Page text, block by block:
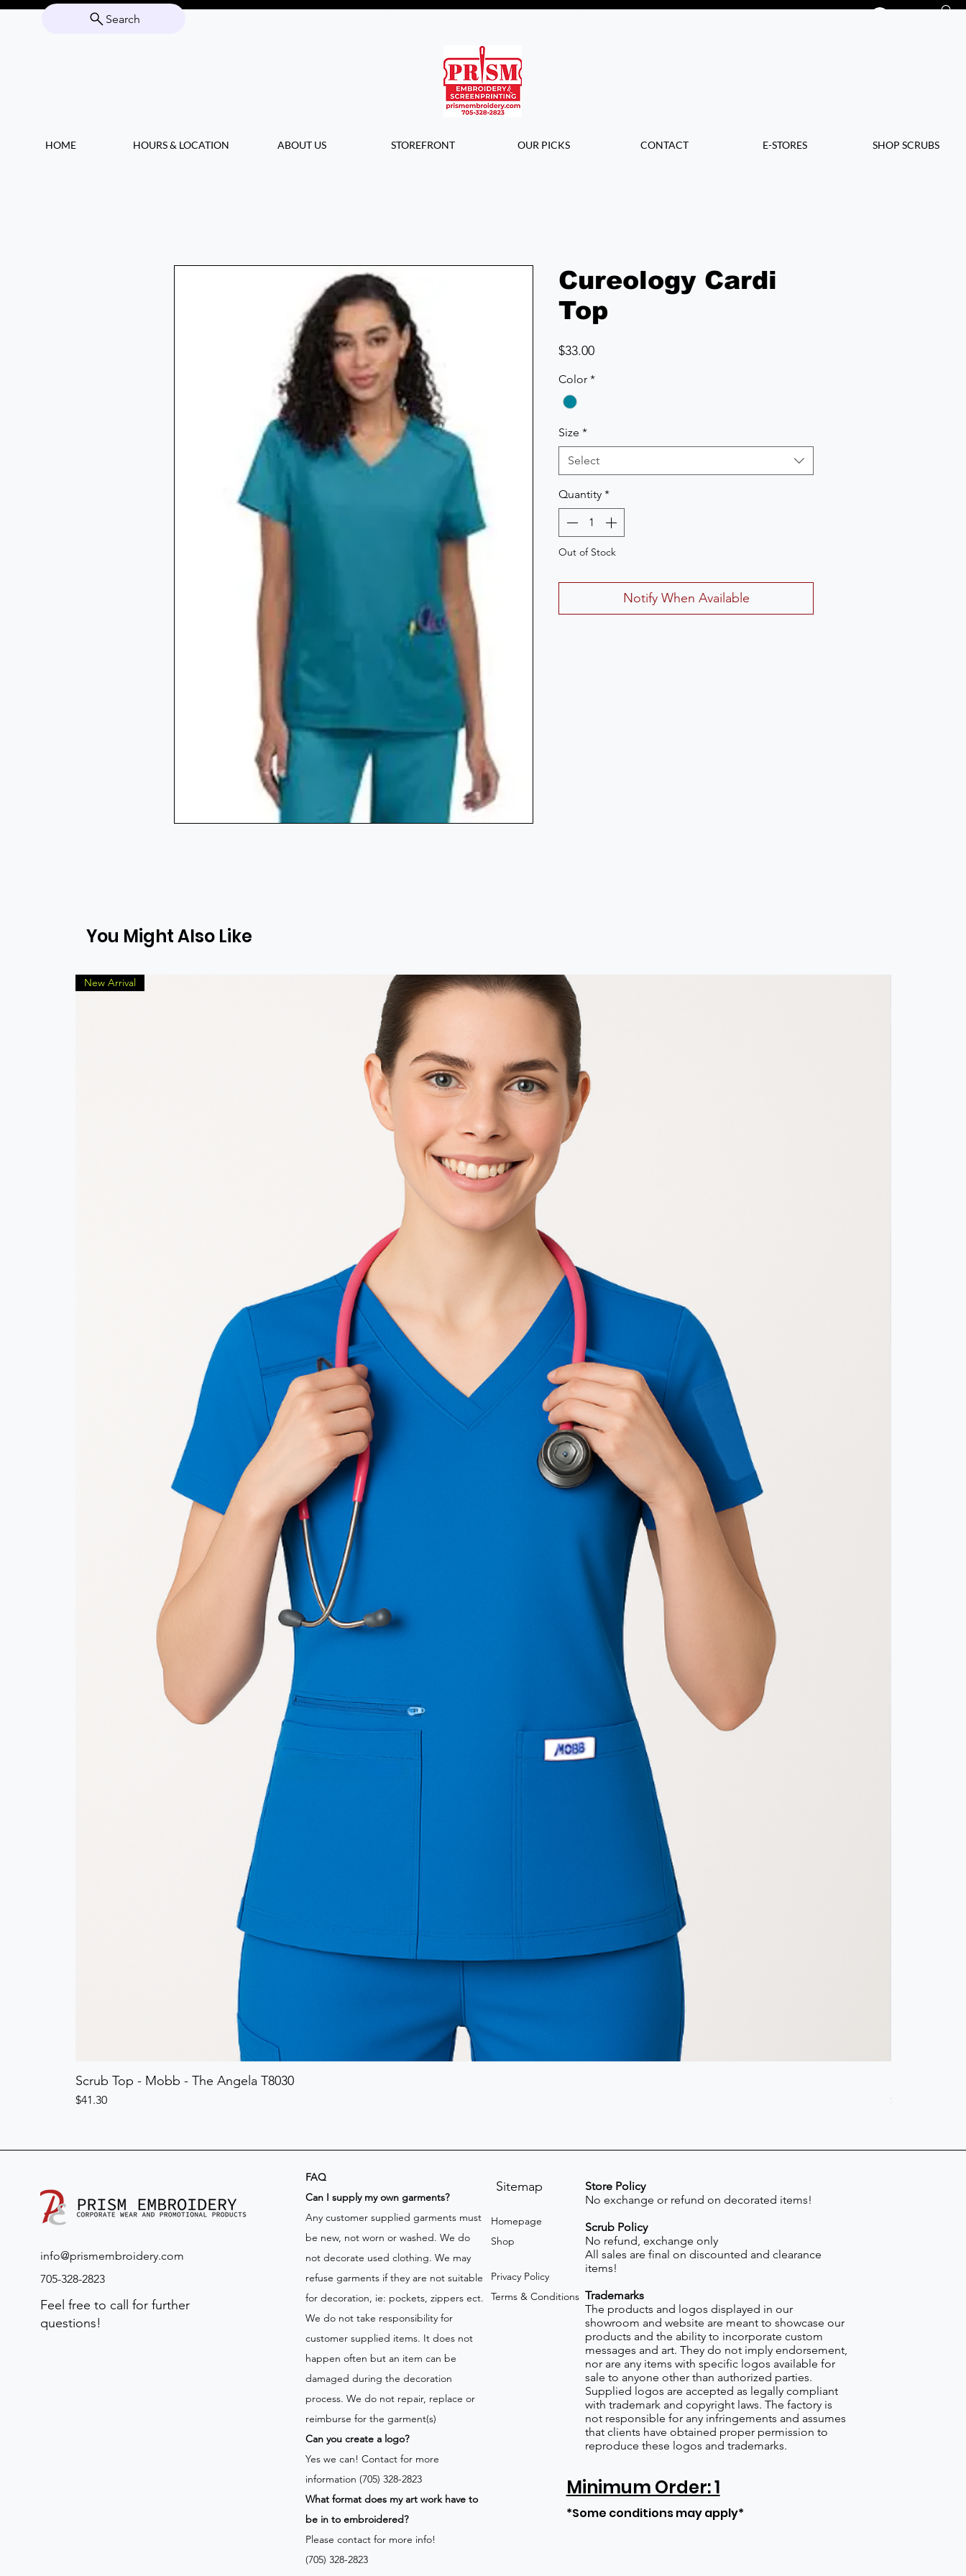
Search
HOME HOURS & LOCATION ABOUT US STOREFRONT OUR PICKS CONTACT E-STORES SHOP SCRUBS
Cureology Cardi
Top
$33.00Price
Color *
Size *
Select
Quantity *
Out of Stock
Notify When Available
You Might Also Like
New Arrival
Scrub Top - Mobb - The Angela T8030
Price
$41.30 Price
$41.30
info@prismembroidery.com
705-328-2823
Feel free to call for further
questions!
FAQ
​Can I supply my own garments?
Any customer supplied garments must
be new, not worn or washed. We do
not decorate used clothing. We may
refuse garments if they are not suitable
for decoration, ie: pockets, zippers ect.
We do not take responsibility for
customer supplied items. It does not
happen often but an item can be
damaged during the decoration
process. We do not repair, replace or
reimburse for the garment(s)
Can you create a logo?
Yes we can! Contact for more
information (705) 328-2823
What format does my art work have to
be in to embroidered?
Please contact for more info!
(705) 328-2823
Sitemap
Homepage
Shop
Privacy Policy
Terms & Conditions
Store Policy
No exchange or refund on decorated items!
Scrub Policy
No refund, exchange only
All sales are final on discounted and clearance
items!
Trademarks
The products and logos displayed in our
showroom and website are meant to showcase our
products and the ability to incorporate custom
messages and art. They do not imply endorsement,
nor are any items with specific logos available for
sale to anyone other than authorized parties.
Supplied logos are accepted as legally compliant
with trademark and copyright laws. The factory is
not responsible for any infringements and assumes
that clients have obtained proper permission to
reproduce these logos and trademarks.
Minimum Order: 1
*Some conditions may apply*